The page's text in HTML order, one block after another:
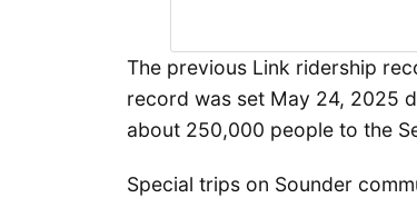
The previous Link ridership
record was set May 24, 2025
about 250,000 people to the
Special trips on Sounder